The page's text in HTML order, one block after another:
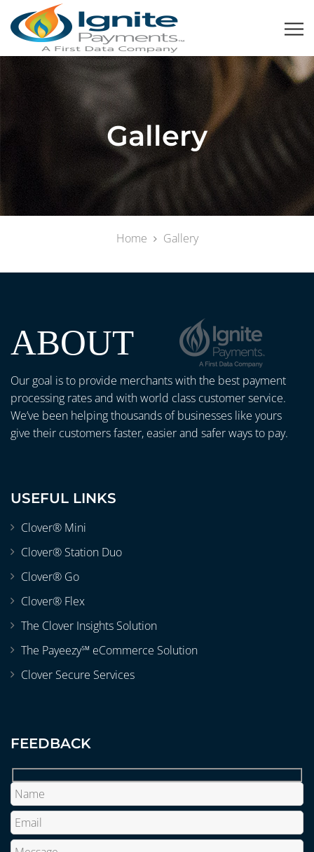
Gallery
Home Gallery
ABOUT
Our goal is to provide merchants with the best payment
processing rates and with world class customer service.
We’ve been helping thousands of businesses like yours
give their customers faster, easier and safer ways to pay.
USEFUL LINKS
Clover® Mini
Clover® Station Duo
Clover® Go
Clover® Flex
The Clover Insights Solution
The Payeezy℠ eCommerce Solution
Clover Secure Services
FEEDBACK